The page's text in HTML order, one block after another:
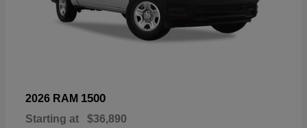
2026 RAM 1500
Starting at $36,890